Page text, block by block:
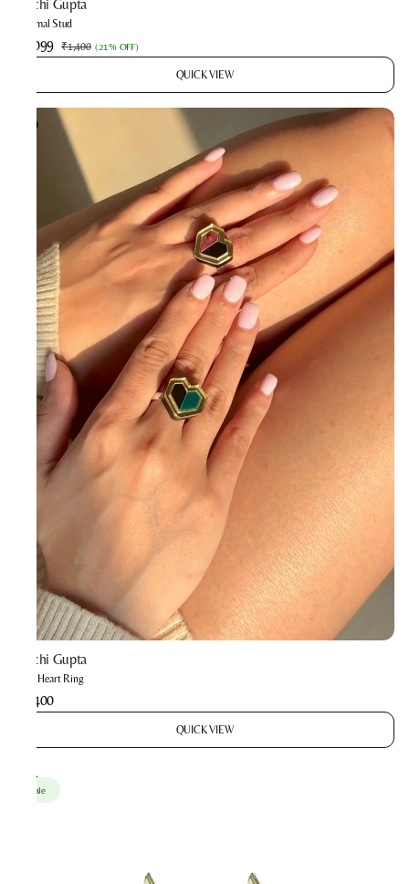
Prachi Gupta
Minimal Stud
₹1,099 ₹1,400 (21% OFF)
QUICK VIEW
Prachi Gupta
Mini Heart Ring
₹1,400
QUICK VIEW
Sale